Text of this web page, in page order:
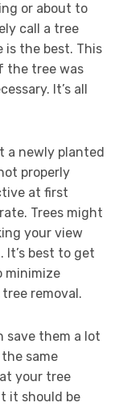
or about to
call a tree
is the best. This
the tree was
It’s all
a newly planted
properly
at first
Trees might
your view
It’s best to get
minimize
removal.
save them a lot
same
your tree
it should be